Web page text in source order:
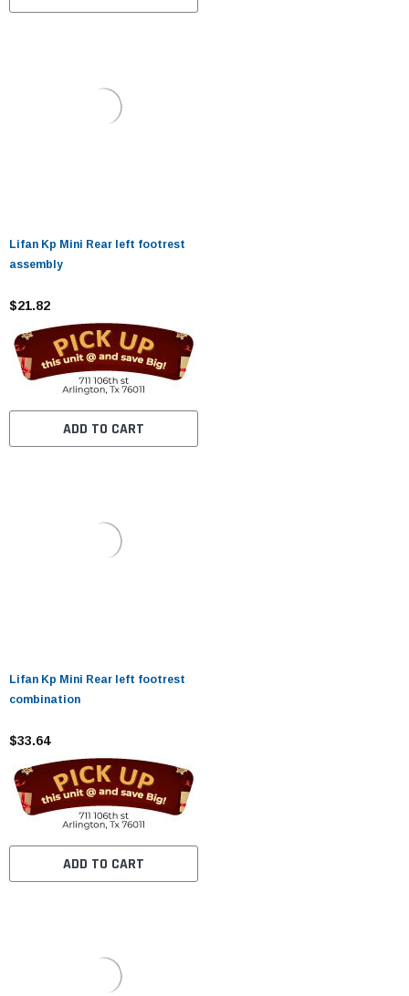
Lifan Kp Mini Rear left footrest
assembly
$21.82
ADD TO CART
Lifan Kp Mini Rear left footrest
combination
$33.64
ADD TO CART